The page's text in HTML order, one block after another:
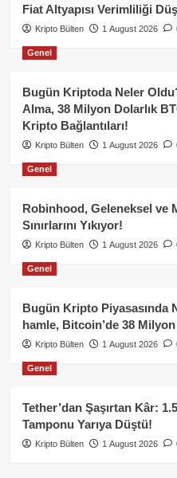
Fiat Altyapısı Verimliliği
Kripto Bülten 1 August 2026
Genel
Bugün Kriptoda Neler
Alma, 38 Milyon Dolarlık
Kripto Bağlantıları!
Kripto Bülten 1 August 2026
Genel
Robinhood, Geleneksel ve
Sınırlarını Yıkıyor!
Kripto Bülten 1 August 2026
Genel
Bugün Kripto Piyasasında
hamle, Bitcoin’de 38 Milyon
Kripto Bülten 1 August 2026
Genel
Tether’dan Şaşırtan Kâr:
Tamponu Yarıya Düştü!
Kripto Bülten 1 August 2026